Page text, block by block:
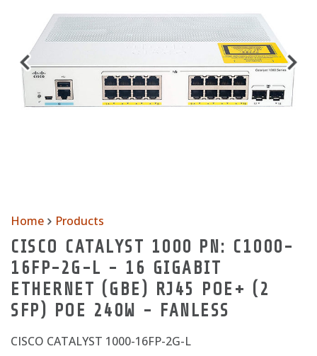
Home Products
CISCO CATALYST 1000 PN: C1000-
16FP-2G-L - 16 GIGABIT
ETHERNET (GBE) RJ45 POE+ (2
SFP) POE 240W - FANLESS
CISCO CATALYST 1000-16FP-2G-L